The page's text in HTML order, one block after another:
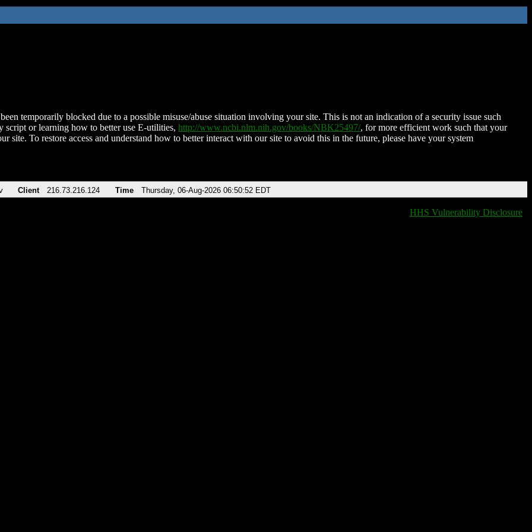
temporarily blocked due to a possible misuse/abuse situation involving your site. This is not an indication of a security issue such
script or learning how to better use E-utilities, http://www.ncbi.nlm.nih.gov/books/NBK25497/, for more efficient work such that your
site. To restore access and understand how to better interact with our site to avoid this in the future, please have your system
Client 216.73.216.124 Time Thursday, 06-Aug-2026 06:50:52 EDT
HHS Vulnerability Disclosure